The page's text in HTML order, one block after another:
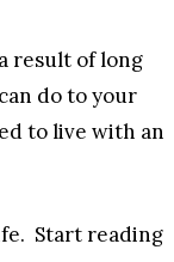
result of long
do to your
to live with an
Start reading